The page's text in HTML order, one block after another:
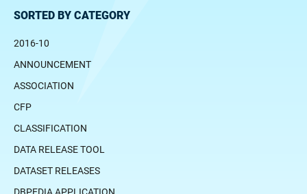
SORTED BY CATEGORY
2016-10
ANNOUNCEMENT
ASSOCIATION
CFP
CLASSIFICATION
DATA RELEASE TOOL
DATASET RELEASES
DBPEDIA APPLICATION